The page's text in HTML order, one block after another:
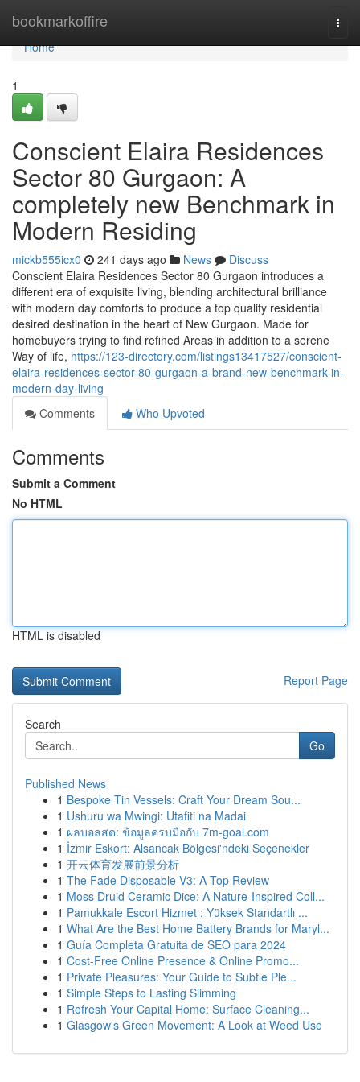
bookmarkoffire
Home
Home
1
Conscient Elaira Residences
Sector 80 Gurgaon: A
completely new Benchmark in
Modern Residing
mickb555icx0 241 days ago News
Discuss
Conscient Elaira Residences Sector 80 Gurgaon introduces a
different era of exquisite living, blending architectural brilliance
with modern day comforts to produce a top quality residential
desired destination in the heart of New Gurgaon. Made for
homebuyers trying to find refined Areas in addition to a serene
Way of life, https://123-directory.com/listings13417527/conscient-
elaira-residences-sector-80-gurgaon-a-brand-new-benchmark-in-
modern-day-living
Comments
Who Upvoted
Comments
Submit a Comment
No HTML
HTML is disabled
Report Page
Search
Go
Published News
1 Bespoke Tin Vessels: Craft Your Dream Sou...
1 Ushuru wa Mwingi: Utafiti na Madai
1 ผลบอลสด: ข้อมูลครบมือกับ 7m-goal.com
1 İzmir Eskort: Alsancak Bölgesi'ndeki Seçenekler
1 开云体育发展前景分析
1 The Fade Disposable V3: A Top Review
1 Moss Druid Ceramic Dice: A Nature-Inspired Coll...
1 Pamukkale Escort Hizmet : Yüksek Standartlı ...
1 What Are the Best Home Battery Brands for Maryl...
1 Guía Completa Gratuita de SEO para 2024
1 Cost-Free Online Presence & Online Promo...
1 Private Pleasures: Your Guide to Subtle Ple...
1 Simple Steps to Lasting Slimming
1 Refresh Your Capital Home: Surface Cleaning...
1 Glasgow's Green Movement: A Look at Weed Use